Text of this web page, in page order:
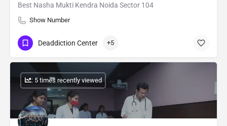
Best Nasha Mukti Kendra Noida Sector 104
Show Number
Deaddiction Center +5
: 5 times recently viewed